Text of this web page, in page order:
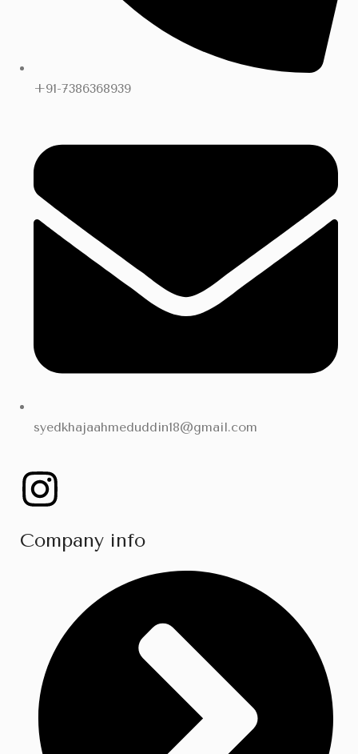
+91-7386368939
syedkhajaahmeduddin18@gmail.com
Company info